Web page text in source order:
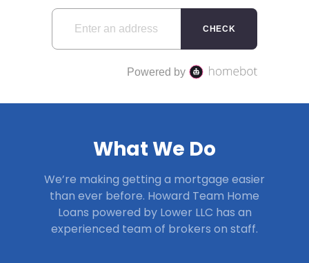
What We Do
We’re making getting a mortgage easier
than ever before. Howard Team Home
Loans powered by Lower LLC has an
experienced team of brokers on staff.